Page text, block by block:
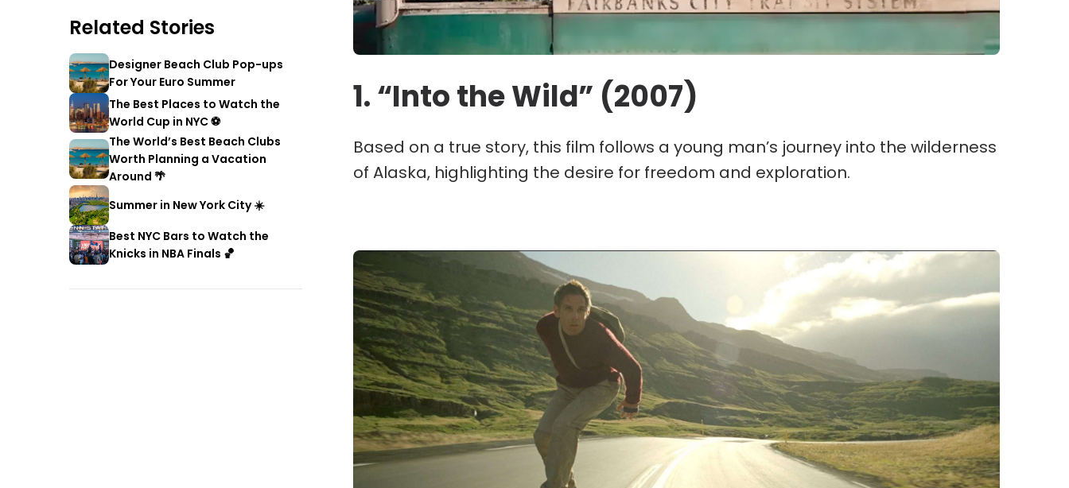
Related Stories
Designer Beach Club Pop-ups
For Your Euro Summer
The Best Places to Watch the
World Cup in NYC ⚽
The World’s Best Beach Clubs
Worth Planning a Vacation
Around 🌴
Summer in New York City ☀️
Best NYC Bars to Watch the
Knicks in NBA Finals 🏀
1. “Into the Wild” (2007)
Based on a true story, this film follows a young man’s journey into the wilderness
of Alaska, highlighting the desire for freedom and exploration.